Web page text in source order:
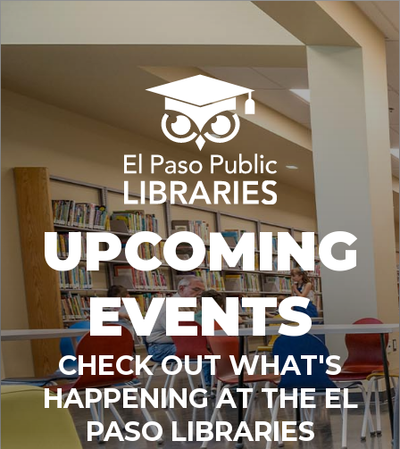
UPCOMING
EVENTS
CHECK OUT WHAT'S
HAPPENING AT THE EL
PASO LIBRARIES